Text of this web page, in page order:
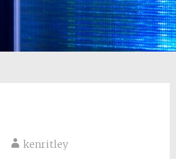
kenritley